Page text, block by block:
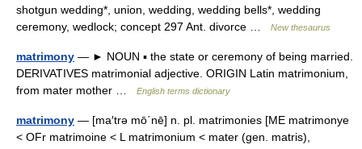
shotgun wedding*, union, wedding, wedding bells*, wedding
ceremony, wedlock; concept 297 Ant. divorce …
New thesaurus
matrimony — ► NOUN ▪ the state or ceremony of being married.
DERIVATIVES matrimonial adjective. ORIGIN Latin matrimonium,
from mater mother …
English terms dictionary
matrimony — [ma′trə mō΄nē] n. pl. matrimonies [ME matrimonye
< OFr matrimoine < L matrimonium < mater (gen. matris),